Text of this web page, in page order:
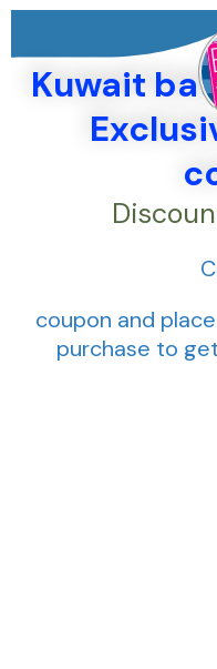
Kuwait
coupon and
purchase to